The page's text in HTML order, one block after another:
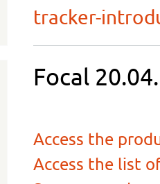
tracker-
Focal
Access the
Access the list